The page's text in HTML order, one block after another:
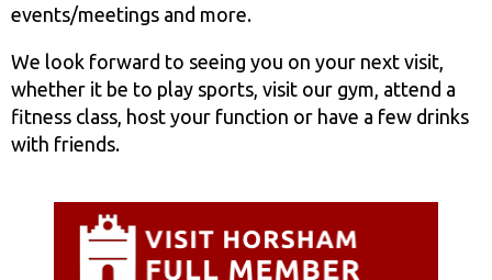
events/meetings and more.
We look forward to seeing you on your next visit,
whether it be to play sports, visit our gym, attend a
fitness class, host your function or have a few drinks
with friends.